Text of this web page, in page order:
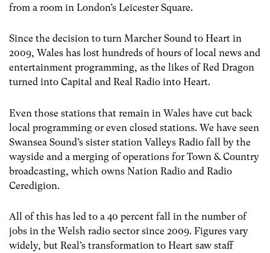
from a room in London’s Leicester Square.
Since the decision to turn Marcher Sound to Heart in
2009, Wales has lost hundreds of hours of local news and
entertainment programming, as the likes of Red Dragon
turned into Capital and Real Radio into Heart.
Even those stations that remain in Wales have cut back
local programming or even closed stations. We have seen
Swansea Sound’s sister station Valleys Radio fall by the
wayside and a merging of operations for Town & Country
broadcasting, which owns Nation Radio and Radio
Ceredigion.
All of this has led to a 40 percent fall in the number of
jobs in the Welsh radio sector since 2009. Figures vary
widely, but Real’s transformation to Heart saw staff